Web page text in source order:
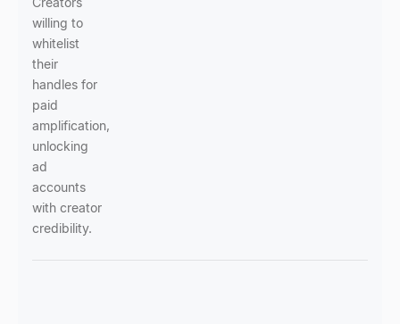
willing to
whitelist
their
handles for
paid
amplification,
unlocking
ad
accounts
with creator
credibility.